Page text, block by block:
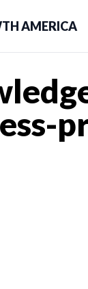
AMERICA